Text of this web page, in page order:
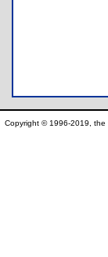
Copyright © 1996-2019, the